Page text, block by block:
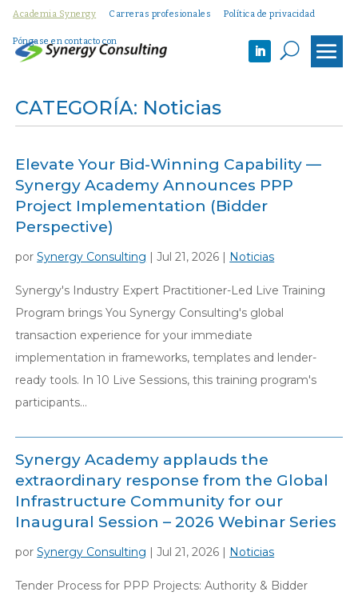
Academia Synergy Carreras profesionales Política de privacidad
Póngase en contacto con U
CATEGORÍA: Noticias
Elevate Your Bid-Winning Capability —
Synergy Academy Announces PPP
Project Implementation (Bidder
Perspective)
porSynergy Consulting |Jul 21, 2026 | Noticias
Synergy's Industry Expert Practitioner-Led Live Training
Program brings You Synergy Consulting's global
transaction experience for your immediate
implementation in frameworks, templates and lender-
ready tools. In 10 Live Sessions, this training program's
participants...
Synergy Academy applauds the
extraordinary response from the Global
Infrastructure Community for our
Inaugural Session – 2026 Webinar Series
porSynergy Consulting |Jul 21, 2026 | Noticias
Tender Process for PPP Projects: Authority & Bidder